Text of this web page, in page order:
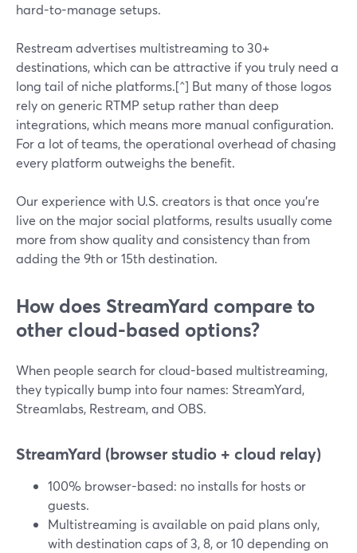
hard-to-manage setups.
Restream advertises multistreaming to 30+
destinations, which can be attractive if you truly need a
long tail of niche platforms.[^] But many of those logos
rely on generic RTMP setup rather than deep
integrations, which means more manual configuration.
For a lot of teams, the operational overhead of chasing
every platform outweighs the benefit.
Our experience with U.S. creators is that once you’re
live on the major social platforms, results usually come
more from show quality and consistency than from
adding the 9th or 15th destination.
How does StreamYard compare to
other cloud-based options?
When people search for cloud-based multistreaming,
they typically bump into four names: StreamYard,
Streamlabs, Restream, and OBS.
StreamYard (browser studio + cloud relay)
100% browser-based: no installs for hosts or
guests.
Multistreaming is available on paid plans only,
with destination caps of 3, 8, or 10 depending on